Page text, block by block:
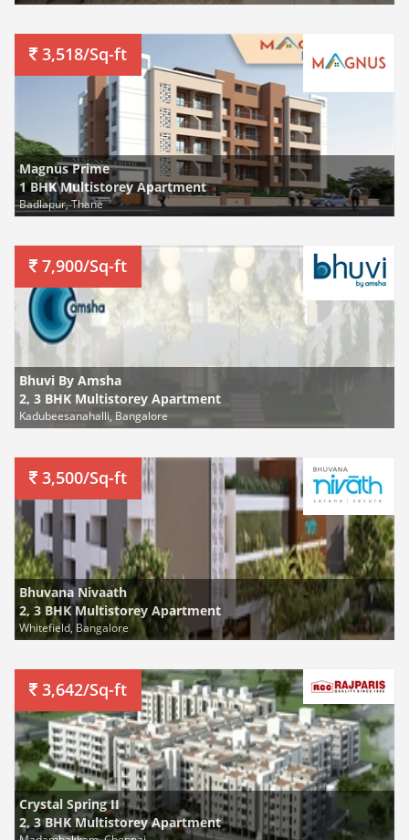
3,518/Sq-ft
Magnus Prime
1 BHK Multistorey Apartment
Badlapur, Thane
7,900/Sq-ft
Bhuvi By Amsha
2, 3 BHK Multistorey Apartment
Kadubeesanahalli, Bangalore
3,500/Sq-ft
Bhuvana Nivaath
2, 3 BHK Multistorey Apartment
Whitefield, Bangalore
3,642/Sq-ft
Crystal Spring II
2, 3 BHK Multistorey Apartment